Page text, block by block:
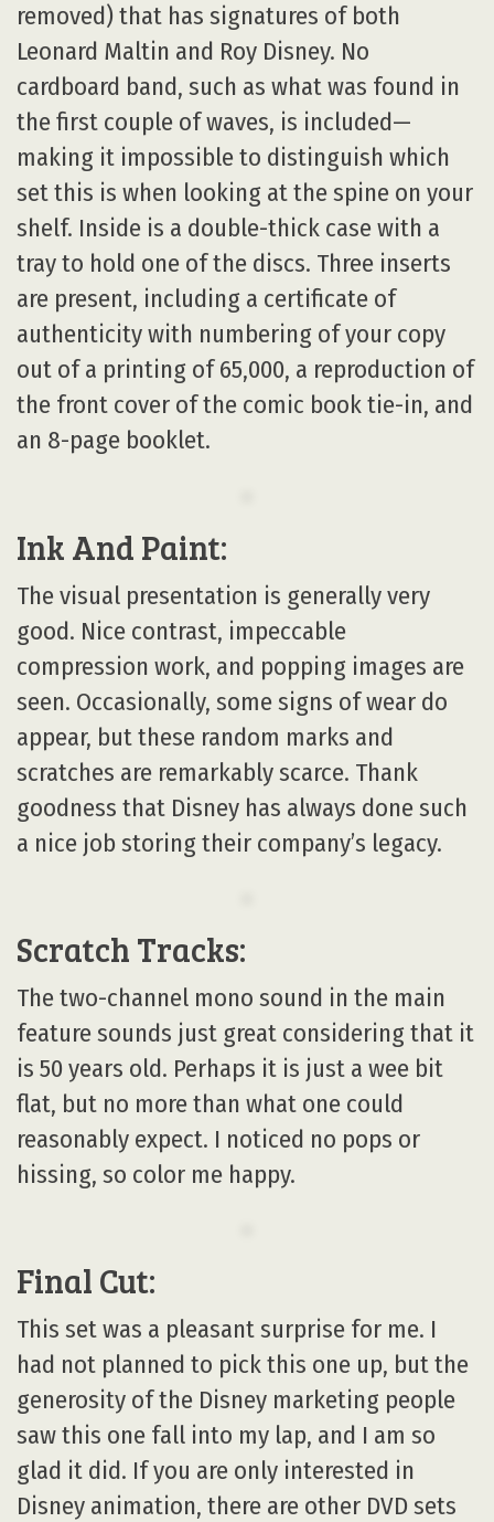
removed) that has signatures of both
Leonard Maltin and Roy Disney. No
cardboard band, such as what was found in
the first couple of waves, is included—
making it impossible to distinguish which
set this is when looking at the spine on your
shelf. Inside is a double-thick case with a
tray to hold one of the discs. Three inserts
are present, including a certificate of
authenticity with numbering of your copy
out of a printing of 65,000, a reproduction of
the front cover of the comic book tie-in, and
an 8-page booklet.
Ink And Paint:
The visual presentation is generally very
good. Nice contrast, impeccable
compression work, and popping images are
seen. Occasionally, some signs of wear do
appear, but these random marks and
scratches are remarkably scarce. Thank
goodness that Disney has always done such
a nice job storing their company’s legacy.
Scratch Tracks:
The two-channel mono sound in the main
feature sounds just great considering that it
is 50 years old. Perhaps it is just a wee bit
flat, but no more than what one could
reasonably expect. I noticed no pops or
hissing, so color me happy.
Final Cut:
This set was a pleasant surprise for me. I
had not planned to pick this one up, but the
generosity of the Disney marketing people
saw this one fall into my lap, and I am so
glad it did. If you are only interested in
Disney animation, there are other DVD sets